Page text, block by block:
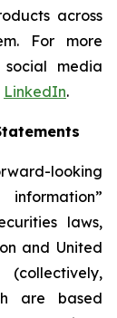
across
For more
media
LinkedIn.
looking
laws,
and United
(collectively,
are based